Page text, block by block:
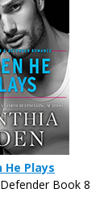
He Plays
Book 8